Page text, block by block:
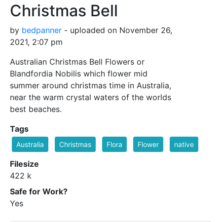
Christmas Bell
by bedpanner - uploaded on November 26,
2021, 2:07 pm
Australian Christmas Bell Flowers or
Blandfordia Nobilis which flower mid
summer around christmas time in Australia,
near the warm crystal waters of the worlds
best beaches.
Tags
Australia Christmas Flora Flower native
Filesize
422 k
Safe for Work?
Yes